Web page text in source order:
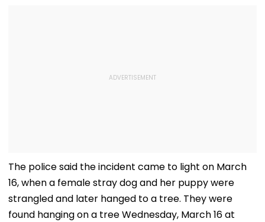
The police said the incident came to light on March
16, when a female stray dog and her puppy were
strangled and later hanged to a tree. They were
found hanging on a tree Wednesday, March 16 at